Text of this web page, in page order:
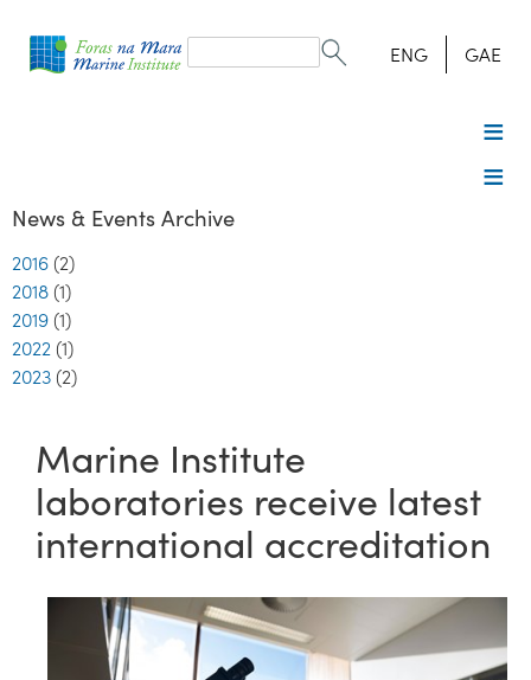
form
Search ENG GAE
News & Events Archive
2016 (2)
2018 (1)
2019 (1)
2022 (1)
2023 (2)
Marine Institute
laboratories receive latest
international accreditation